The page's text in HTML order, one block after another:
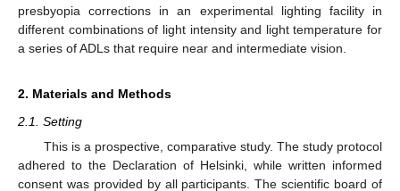
presbyopia corrections in an experimental lighting facility in
different combinations of light intensity and light temperature for
a series of ADLs that require near and intermediate vision.
2. Materials and Methods
2.1. Setting
This is a prospective, comparative study. The study protocol
adhered to the Declaration of Helsinki, while written informed
consent was provided by all participants. The scientific board of